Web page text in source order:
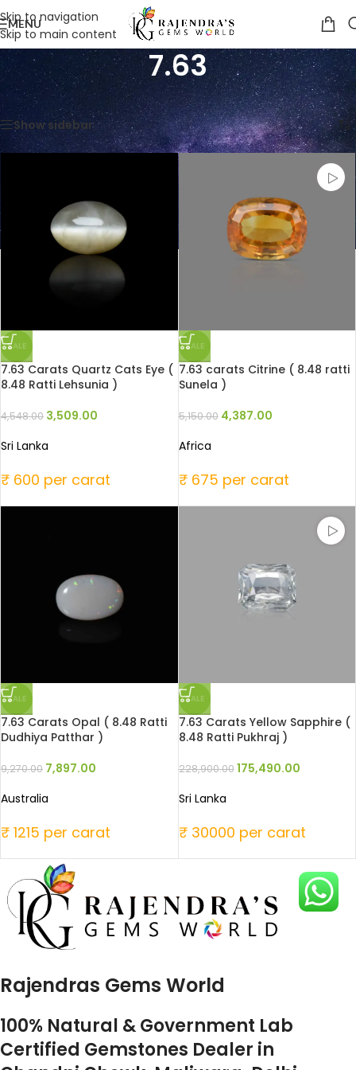
Skip to navigation
Skip to main content
MENU
7.63
Home /Product Weight in CTS /7.63 Showing all 4 results
Show sidebar
SALE
7.63 Carats Quartz Cats Eye (
8.48 Ratti Lehsunia )
4,548.00 3,509.00
Sri Lanka
₹ 600 per carat
SALE
7.63 carats Citrine ( 8.48 ratti
Sunela )
5,150.00 4,387.00
Africa
₹ 675 per carat
SALE
7.63 Carats Opal ( 8.48 Ratti
Dudhiya Patthar )
9,270.00 7,897.00
Australia
₹ 1215 per carat
SALE
7.63 Carats Yellow Sapphire (
8.48 Ratti Pukhraj )
228,900.00 175,490.00
Sri Lanka
₹ 30000 per carat
Rajendras Gems World
100% Natural & Government Lab
Certified Gemstones Dealer in